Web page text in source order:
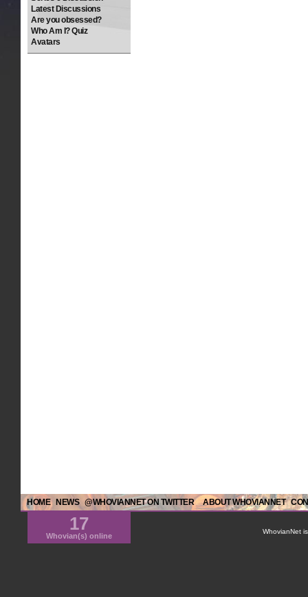
Latest Discussions
Are you obsessed?
Who Am I? Quiz
Avatars
HOME NEWS @WHOVIANNET ON TWITTER ABOUT WHOVIANNET
17
Whovian(s) online
WhovianNet